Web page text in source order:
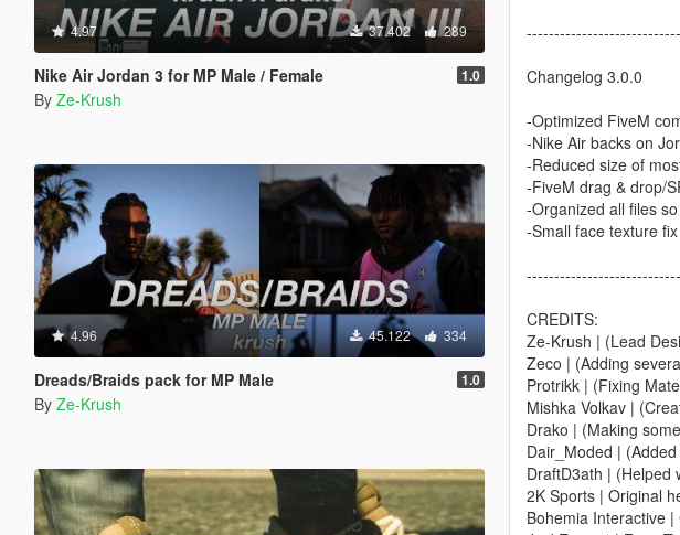
4.97 37.402 289
Nike Air Jordan 3 for MP Male / Female 1.0
By Ze-Krush
4.96 45.122 334
Dreads/Braids pack for MP Male 1.0
By Ze-Krush
Changelog 3.0.0
-Optimized FiveM
-Nike Air backs on
-Reduced size of
-FiveM drag & drop/
-Organized all files
-Small face texture fix
CREDITS:
Ze-Krush | (Lead
Zeco | (Adding
Protrikk | (Fixing
Mishka Volkav |
Drako | (Making
Dair_Moded |
DraftD3ath | (Helped
2K Sports | Original
Bohemia Interactive